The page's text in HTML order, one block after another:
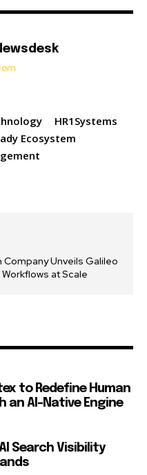
HR1Systems
Ecosystem
Unveils Galileo
at Scale
to Redefine Human
an AI-Native Engine
Search Visibility